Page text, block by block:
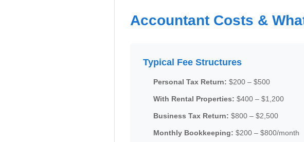
Accountant Costs &
Typical Fee Structures
Personal Tax Return: $200 – $500
With Rental Properties: $400 – $1,200
Business Tax Return: $800 – $2,500
Monthly Bookkeeping: $200 – $800/month